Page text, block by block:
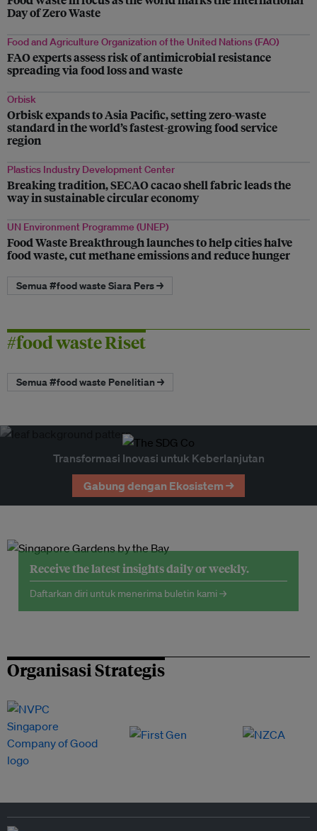
Day of Zero Waste
Food and Agriculture Organization of the United Nations (FAO)
FAO experts assess risk of antimicrobial resistance
spreading via food loss and waste
Orbisk
Orbisk expands to Asia Pacific, setting zero-waste
standard in the world’s fastest-growing food service
region
Plastics Industry Development Center
Breaking tradition, SECAO cacao shell fabric leads the
way in sustainable circular economy
UN Environment Programme (UNEP)
Food Waste Breakthrough launches to help cities halve
food waste, cut methane emissions and reduce hunger
Semua #food waste Siara Pers →
#food waste Riset
Semua #food waste Penelitian →
Transformasi Inovasi untuk Keberlanjutan
Gabung dengan Ekosistem →
Receive the latest insights daily or weekly.
Daftarkan diri untuk menerima buletin kami →
Organisasi Strategis